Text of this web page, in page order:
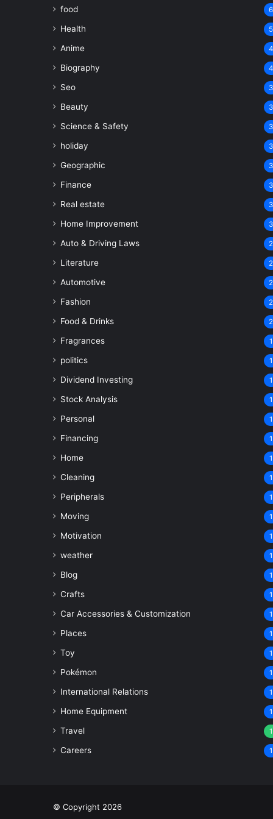
food 6
Health 5
Anime 4
Biography 4
Seo 3
Beauty 3
Science & Safety 3
holiday 3
Geographic 3
Finance 3
Real estate 3
Home Improvement 3
Auto & Driving Laws 2
Literature 2
Automotive 2
Fashion 2
Food & Drinks 2
Fragrances 1
politics 1
Dividend Investing 1
Stock Analysis 1
Personal 1
Financing 1
Home 1
Cleaning 1
Peripherals 1
Moving 1
Motivation 1
weather 1
Blog 1
Crafts 1
Car Accessories & Customization 1
Places 1
Toy 1
Pokémon 1
International Relations 1
Home Equipment 1
Travel 1
Careers 1
© Copyright 2026